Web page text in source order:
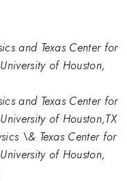
and Texas Center for
of Houston,
and Texas Center for
of Houston,TX
\& Texas Center for
of Houston,